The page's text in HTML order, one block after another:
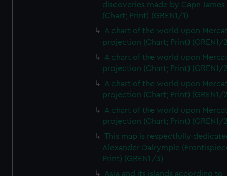
discoveries made by Capn
(Chart; Print) (GREN1/1)
A chart of the world upon
projection (Chart; Print) (GREN1/
A chart of the world upon
projection (Chart; Print) (GREN1/
A chart of the world upon
projection (Chart; Print) (GREN1/
A chart of the world upon
projection (Chart; Print) (GREN1/
This map is respectfully
Alexander Dalrymple
Print) (GREN1/3)
Asia and its islands according to